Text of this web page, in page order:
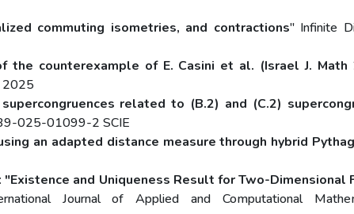
commuting isometries, and contractions" Infinite
the counterexample of E. Casini et al. (Israel J.
2025
related to (B.2) and (C.2)
025-01099-2 SCIE
an adapted distance measure through hybrid
"Existence and Uniqueness Result for Two-Dimensional
Journal of Applied and Computational